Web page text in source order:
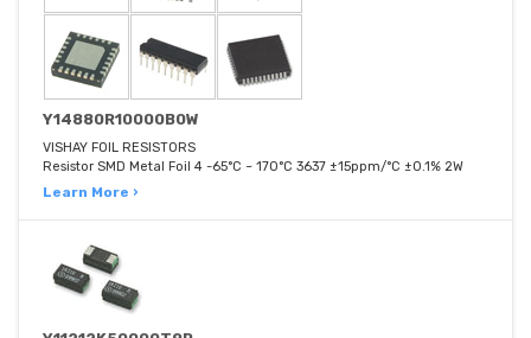
Y14880R10000B0W
VISHAY FOIL RESISTORS
Resistor SMD Metal Foil 4 -65°C ~ 170°C 3637 ±15ppm/°C ±0.1% 2W
Learn More ›